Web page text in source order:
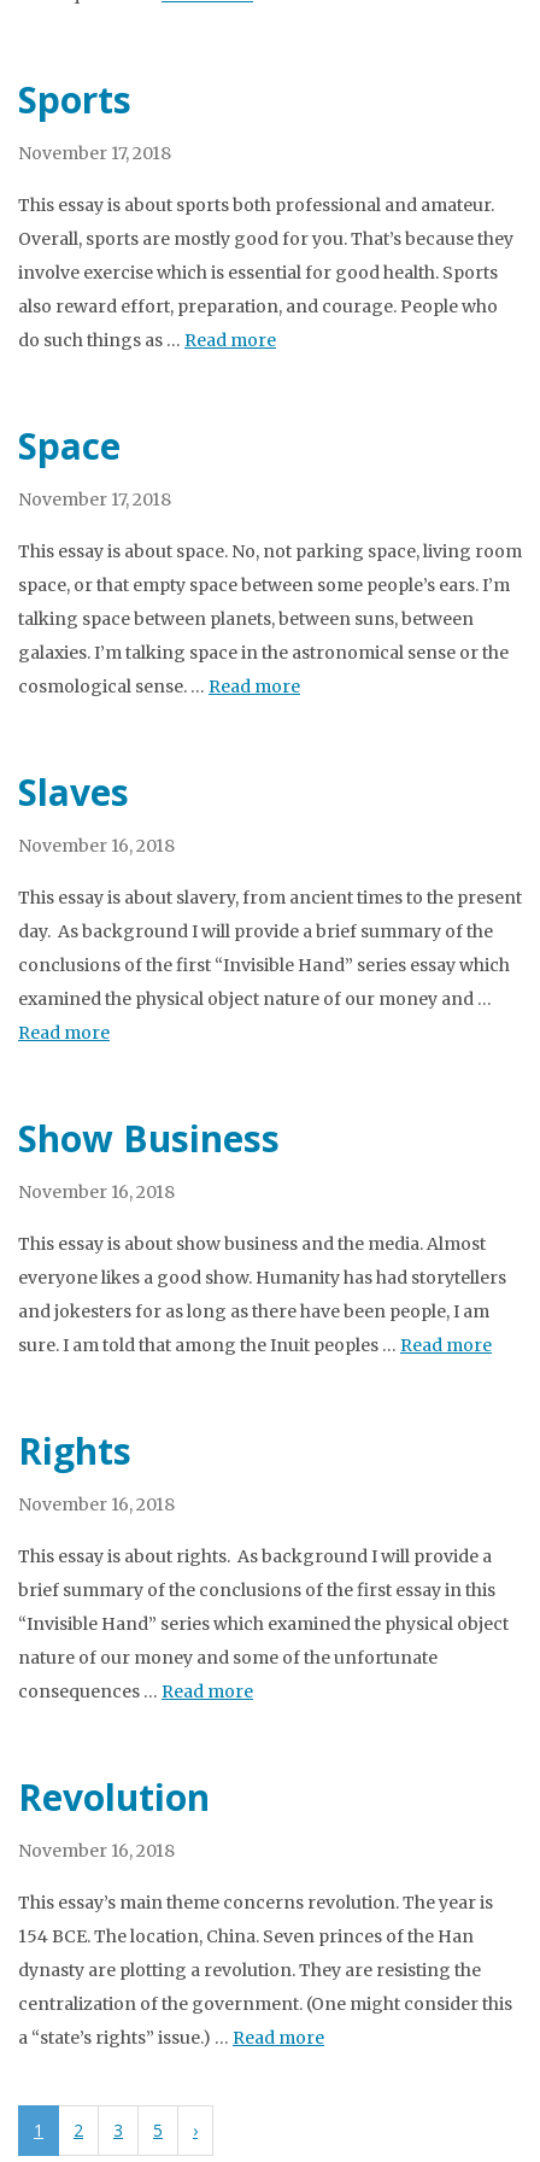
Sports
November 17, 2018
This essay is about sports both professional and amateur.
Overall, sports are mostly good for you. That’s because they
involve exercise which is essential for good health. Sports
also reward effort, preparation, and courage. People who
do such things as … Read more
Space
November 17, 2018
This essay is about space. No, not parking space, living room
space, or that empty space between some people’s ears. I’m
talking space between planets, between suns, between
galaxies. I’m talking space in the astronomical sense or the
cosmological sense. … Read more
Slaves
November 16, 2018
This essay is about slavery, from ancient times to the present
day. As background I will provide a brief summary of the
conclusions of the first “Invisible Hand” series essay which
examined the physical object nature of our money and …
Read more
Show Business
November 16, 2018
This essay is about show business and the media. Almost
everyone likes a good show. Humanity has had storytellers
and jokesters for as long as there have been people, I am
sure. I am told that among the Inuit peoples … Read more
Rights
November 16, 2018
This essay is about rights. As background I will provide a
brief summary of the conclusions of the first essay in this
“Invisible Hand” series which examined the physical object
nature of our money and some of the unfortunate
consequences … Read more
Revolution
November 16, 2018
This essay’s main theme concerns revolution. The year is
154 BCE. The location, China. Seven princes of the Han
dynasty are plotting a revolution. They are resisting the
centralization of the government. (One might consider this
a “state’s rights” issue.) … Read more
1 2 3 5 ›